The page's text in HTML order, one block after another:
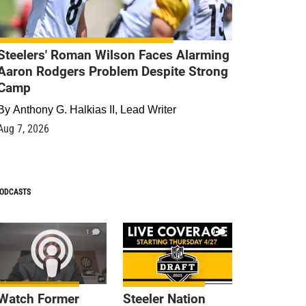
Roman Wilson Faces Alarming
Rodgers Problem Despite Strong
Anthony G. Halkias II, Lead Writer
7, 2026
1
Former
9
Steeler Nation